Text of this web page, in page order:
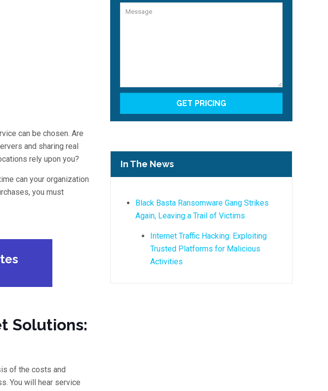
can be chosen. Are
and sharing real
rely upon you?
can your organization
you must
Solutions:
of the costs and
You will hear service
In The News
Black Basta Ransomware Gang Strikes
Again, Leaving a Trail of Victims
Internet Traffic Hacking: Exploiting
Trusted Platforms for Malicious
Activities